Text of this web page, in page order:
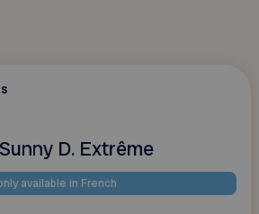
D. Extrême
available in French